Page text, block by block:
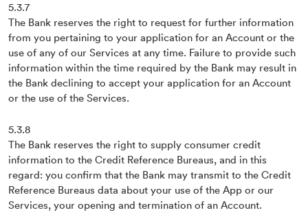
5.3.7
The Bank reserves the right to request for further information
from you pertaining to your application for an Account or the
use of any of our Services at any time. Failure to provide such
information within the time required by the Bank may result in
the Bank declining to accept your application for an Account
or the use of the Services.
5.3.8
The Bank reserves the right to supply consumer credit
information to the Credit Reference Bureaus, and in this
regard: you confirm that the Bank may transmit to the Credit
Reference Bureaus data about your use of the App or our
Services, your opening and termination of an Account.